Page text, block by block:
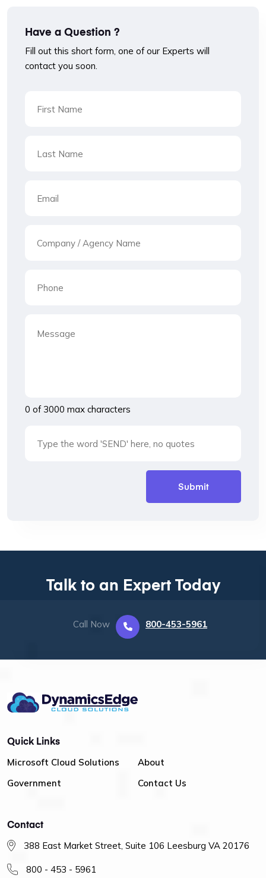
Have a Question ?
Fill out this short form, one of our Experts will
contact you soon.
0 of 3000 max characters
Talk to an Expert Today
Call Now 800-453-5961
Quick Links
Microsoft Cloud Solutions
Government
About
Contact Us
Contact
388 East Market Street, Suite 106 Leesburg VA 20176
800 - 453 - 5961